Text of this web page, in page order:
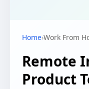
Home›Work From
Remote
Product